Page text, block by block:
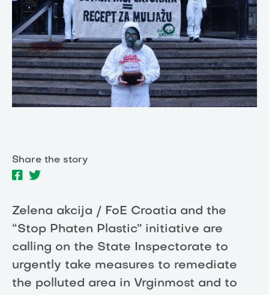
Share the story
Zelena akcija / FoE Croatia and the
“Stop Phaten Plastic” initiative are
calling on the State Inspectorate to
urgently take measures to remediate
the polluted area in Vrginmost and to